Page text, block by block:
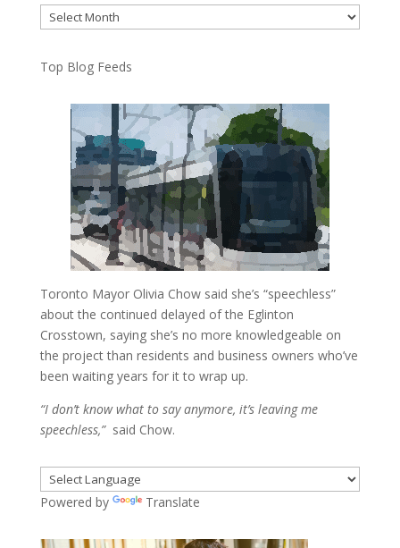
Archives
Top Blog Feeds
Toronto Mayor Olivia Chow said she’s “speechless”
about the continued delayed of the Eglinton
Crosstown, saying she’s no more knowledgeable on
the project than residents and business owners who’ve
been waiting years for it to wrap up.
“I don’t know what to say anymore, it’s leaving me
speechless,”said Chow.
Powered by Translate